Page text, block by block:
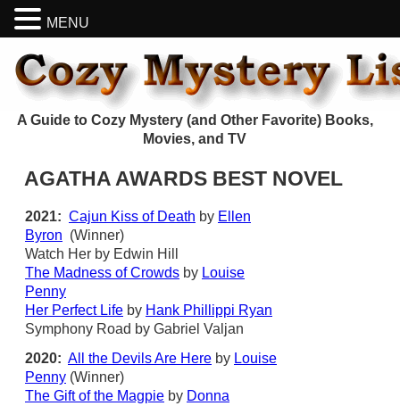
A Guide to Cozy Mystery (and Other Favorite) Books,
Movies, and TV
AGATHA AWARDS BEST NOVEL
2021: Cajun Kiss of Death by Ellen
Byron (Winner)
Watch Her by Edwin Hill
The Madness of Crowds by Louise
Penny
Her Perfect Life by Hank Phillippi Ryan
Symphony Road by Gabriel Valjan
2020: All the Devils Are Here by Louise
Penny (Winner)
The Gift of the Magpie by Donna
MENU